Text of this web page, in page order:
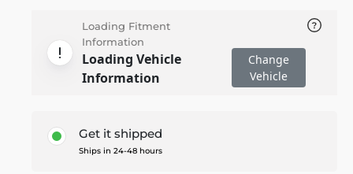
Loading Fitment
Information
Loading Vehicle
Information
Change
Vehicle
Get it shipped
Ships in 24-48 hours